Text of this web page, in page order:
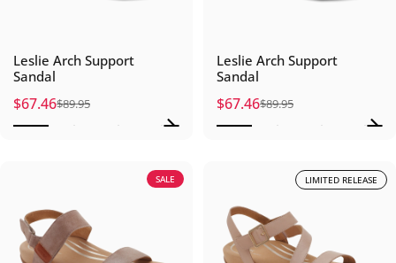
Leslie Arch Support
Sandal
Sale price
$67.46
Regular price
$89.95
Leslie Arch Support
Sandal
Sale price
$67.46
Regular price
$89.95
SALE LIMITED RELEASE